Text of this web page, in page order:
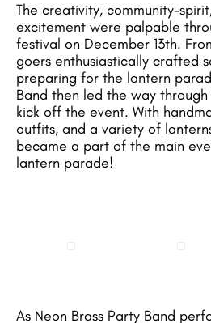
The creativity, community-
excitement were palpable
festival on December 13th.
goers enthusiastically crafted
preparing for the lantern
Band then led the way through
kick off the event. With
outfits, and a variety of
became a part of the main
lantern parade!
As Neon Brass Party Band